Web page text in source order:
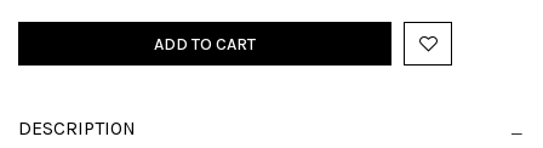
ADD TO CART
DESCRIPTION